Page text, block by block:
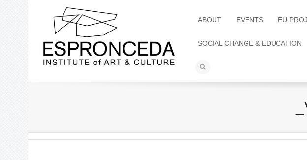
ABOUT EVENTS EU
SOCIAL CHANGE & EDUCATION